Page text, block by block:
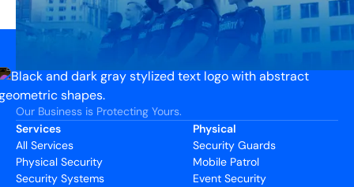
Our Business is Protecting Yours.
Services
All Services
Physical Security
Security Systems
Physical
Security Guards
Mobile Patrol
Event Security